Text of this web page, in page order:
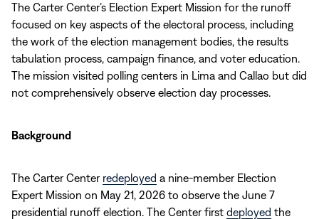
The Carter Center’s Election Expert Mission for the runoff
focused on key aspects of the electoral process, including
the work of the election management bodies, the results
tabulation process, campaign finance, and voter education.
The mission visited polling centers in Lima and Callao but did
not comprehensively observe election day processes.
Background
The Carter Center redeployed a nine-member Election
Expert Mission on May 21, 2026 to observe the June 7
presidential runoff election. The Center first deployed the